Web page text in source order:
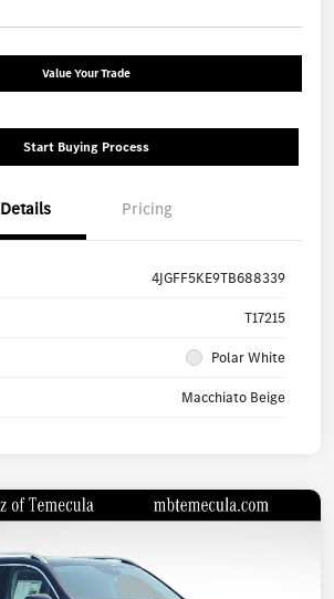
Value Your Trade
Start Buying Process
Details Pricing
4JGFF5KE9TB688339
T17215
Polar White
Macchiato Beige